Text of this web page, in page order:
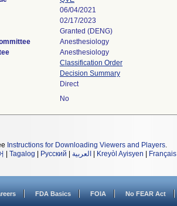
06/04/2021
02/17/2023
Granted (DENG)
Anesthesiology
Anesthesiology
Classification Order
Decision Summary
Direct
No
Instructions for Downloading Viewers and Players.
Tagalog Русский العربية Kreyòl Ayisyen Français
FDA Basics FOIA No FEAR Act